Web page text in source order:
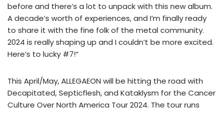
before and there’s a lot to unpack with this new album.
A decade’s worth of experiences, and I’m finally ready
to share it with the fine folk of the metal community.
2024 is really shaping up and I couldn’t be more excited.
Here’s to lucky #7!“
This April/May, ALLEGAEON will be hitting the road with
Decapitated, Septicflesh, and Kataklysm for the Cancer
Culture Over North America Tour 2024. The tour runs